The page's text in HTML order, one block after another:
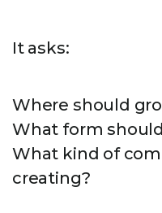
It asks:
Where should
What form
What kind of
creating?